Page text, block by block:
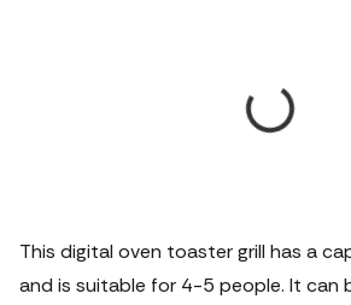
This digital oven toaster grill has a
and is suitable for 4-5 people. It can